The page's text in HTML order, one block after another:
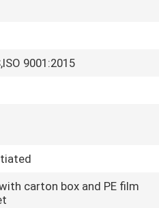
9001:2015
carton box and PE film